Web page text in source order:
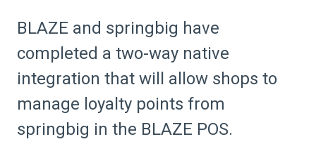
BLAZE and springbig have
completed a two-way native
integration that will allow shops to
manage loyalty points from
springbig in the BLAZE POS.